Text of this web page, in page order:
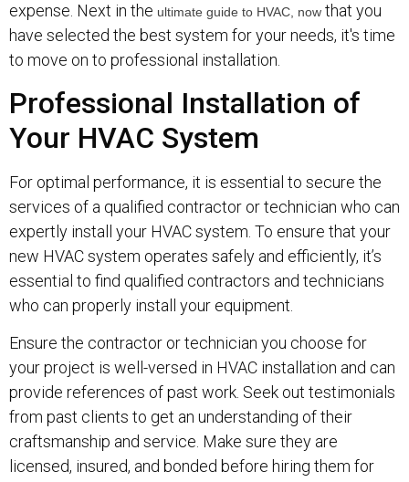
expense. Next in the ultimate guide to HVAC, now that you
have selected the best system for your needs, it's time
to move on to professional installation.
Professional Installation of
Your HVAC System
For optimal performance, it is essential to secure the
services of a qualified contractor or technician who can
expertly install your HVAC system. To ensure that your
new HVAC system operates safely and efficiently, it’s
essential to find qualified contractors and technicians
who can properly install your equipment.
Ensure the contractor or technician you choose for
your project is well-versed in HVAC installation and can
provide references of past work. Seek out testimonials
from past clients to get an understanding of their
craftsmanship and service. Make sure they are
licensed, insured, and bonded before hiring them for